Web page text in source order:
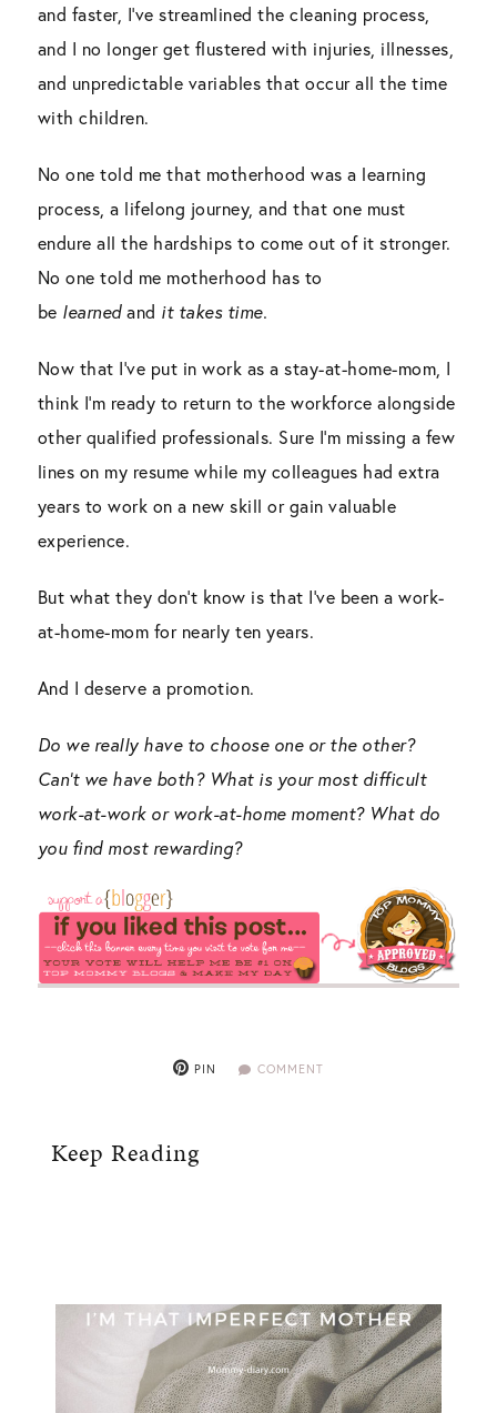
and faster, I’ve streamlined the cleaning process,
and I no longer get flustered with injuries, illnesses,
and unpredictable variables that occur all the time
with children.
No one told me that motherhood was a learning
process, a lifelong journey, and that one must
endure all the hardships to come out of it stronger.
No one told me motherhood has to
be learnedand it takes time.
Now that I’ve put in work as a stay-at-home-mom, I
think I’m ready to return to the workforce alongside
other qualified professionals. Sure I’m missing a few
lines on my resume while my colleagues had extra
years to work on a new skill or gain valuable
experience.
But what they don’t know is that I’ve been a work-
at-home-mom for nearly ten years.
And I deserve a promotion.
Do we really have to choose one or the other?
Can’t we have both? What is your most difficult
work-at-work or work-at-home moment? What do
you find most rewarding?
PIN COMMENT
Keep Reading